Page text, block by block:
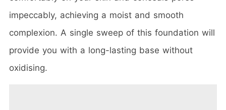
impeccably, achieving a moist and smooth
complexion. A single sweep of this foundation will
provide you with a long-lasting base without
oxidising.